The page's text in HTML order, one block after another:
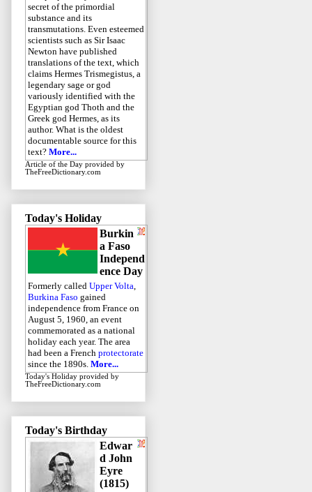
secret of the primordial
substance and its
transmutations. Even esteemed
scientists such as Sir Isaac
Newton have published
translations of the text, which
claims Hermes Trismegistus, a
legendary sage or god
variously identified with the
Egyptian god Thoth and the
Greek god Hermes, as its
author. What is the oldest
documentable source for this
text? More...
Article of the Day provided by
TheFreeDictionary.com
Today's Holiday
Burkin
a Faso
Independ
ence Day
Formerly called Upper Volta,
Burkina Faso gained
independence from France on
August 5, 1960, an event
commemorated as a national
holiday each year. The area
had been a French protectorate
since the 1890s. More...
Today's Holiday provided by
TheFreeDictionary.com
Today's Birthday
Edwar
d John
Eyre
(1815)